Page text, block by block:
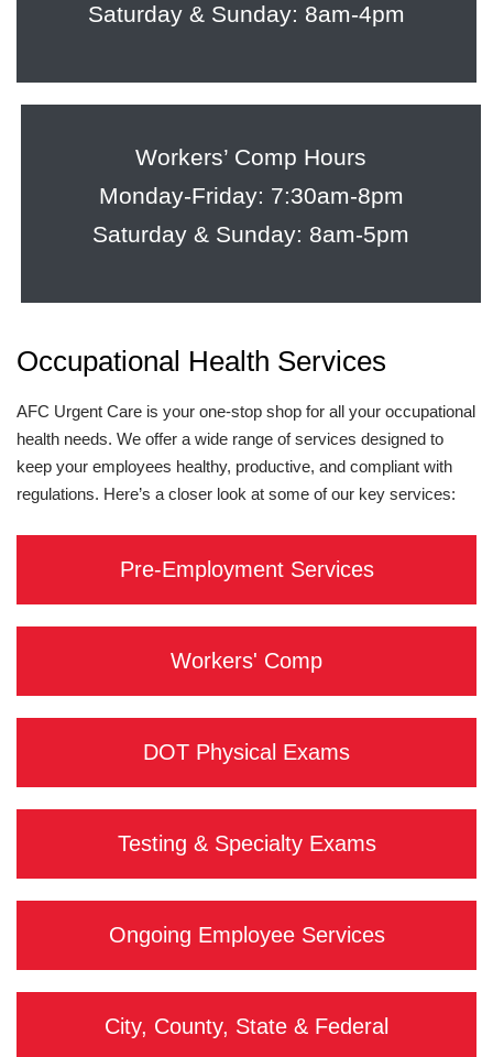
Saturday & Sunday: 8am-4pm
Workers’ Comp Hours
Monday-Friday: 7:30am-8pm
Saturday & Sunday: 8am-5pm
Occupational Health Services
AFC Urgent Care is your one-stop shop for all your occupational
health needs. We offer a wide range of services designed to
keep your employees healthy, productive, and compliant with
regulations. Here’s a closer look at some of our key services:
Pre-Employment Services
Workers' Comp
DOT Physical Exams
Testing & Specialty Exams
Ongoing Employee Services
City, County, State & Federal